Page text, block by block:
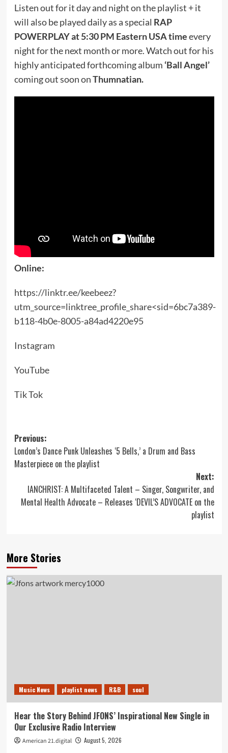
Listen out for it day and night on the playlist + it
will also be played daily as a special RAP
POWERPLAY at 5:30 PM Eastern USA timeevery
night for the next month or more. Watch out for his
highly anticipated forthcoming album ‘Ball Angel’
coming out soon onThumnatian.
Online:
https://linktr.ee/keebeez?
utm_source=linktree_profile_share<sid=6bc7a389-
b118-4b0e-8005-a84ad4220e95
Instagram
YouTube
Tik Tok
Post
navigation
Previous:
London’s Dance Punk Unleashes ‘5 Bells,’ a Drum and Bass
Masterpiece on the playlist
Next:
IA​NCHRIST: A Multifaceted Talent – Singer, Songwriter, and
Mental Health Advocate – Releases ‘DEVIL’S ADVOCATE on the
playlist
More Stories
Music News playlist news R&B soul
Hear the Story Behind JFONS’ Inspirational New Single in
Our Exclusive Radio Interview
American 21.digital August 5, 2026